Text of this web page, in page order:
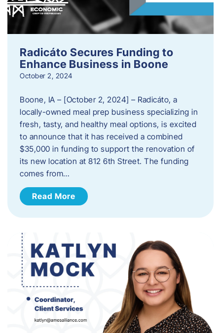
Radicáto Secures Funding to
Enhance Business in Boone
October 2, 2024
Boone, IA – [October 2, 2024] – Radicáto, a
locally-owned meal prep business specializing in
fresh, tasty, and healthy meal options, is excited
to announce that it has received a combined
$35,000 in funding to support the renovation of
its new location at 812 6th Street. The funding
comes from…
Read More